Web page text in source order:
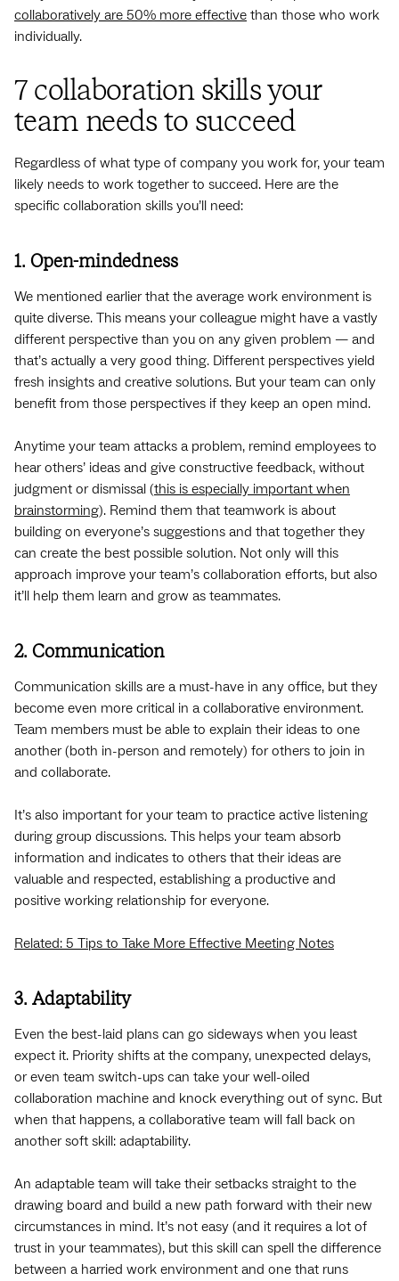
collaboratively are 50% more effective than those who work
individually.
7 collaboration skills your
team needs to succeed
Regardless of what type of company you work for, your team
likely needs to work together to succeed. Here are the
specific collaboration skills you’ll need:
1. Open-mindedness
We mentioned earlier that the average work environment is
quite diverse. This means your colleague might have a vastly
different perspective than you on any given problem — and
that’s actually a very good thing. Different perspectives yield
fresh insights and creative solutions. But your team can only
benefit from those perspectives if they keep an open mind.
Anytime your team attacks a problem, remind employees to
hear others’ ideas and give constructive feedback, without
judgment or dismissal (this is especially important when
brainstorming). Remind them that teamwork is about
building on everyone’s suggestions and that together they
can create the best possible solution. Not only will this
approach improve your team’s collaboration efforts, but also
it’ll help them learn and grow as teammates.
2. Communication
Communication skills are a must-have in any office, but they
become even more critical in a collaborative environment.
Team members must be able to explain their ideas to one
another (both in-person and remotely) for others to join in
and collaborate.
It’s also important for your team to practice active listening
during group discussions. This helps your team absorb
information and indicates to others that their ideas are
valuable and respected, establishing a productive and
positive working relationship for everyone.
Related: 5 Tips to Take More Effective Meeting Notes
3. Adaptability
Even the best-laid plans can go sideways when you least
expect it. Priority shifts at the company, unexpected delays,
or even team switch-ups can take your well-oiled
collaboration machine and knock everything out of sync. But
when that happens, a collaborative team will fall back on
another soft skill: adaptability.
An adaptable team will take their setbacks straight to the
drawing board and build a new path forward with their new
circumstances in mind. It’s not easy (and it requires a lot of
trust in your teammates), but this skill can spell the difference
between a harried work environment and one that runs